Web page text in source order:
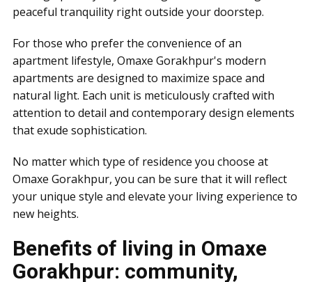
peaceful tranquility right outside your doorstep.
For those who prefer the convenience of an
apartment lifestyle, Omaxe Gorakhpur's modern
apartments are designed to maximize space and
natural light. Each unit is meticulously crafted with
attention to detail and contemporary design elements
that exude sophistication.
No matter which type of residence you choose at
Omaxe Gorakhpur, you can be sure that it will reflect
your unique style and elevate your living experience to
new heights.
Benefits of living in Omaxe
Gorakhpur: community,